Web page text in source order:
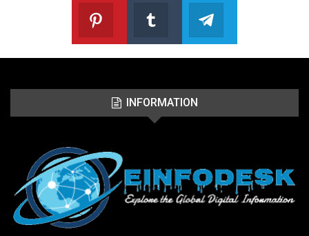
Pinterest
Follow us on Pinterest
Tumblr
Join us on Tumblr
INFORMATION